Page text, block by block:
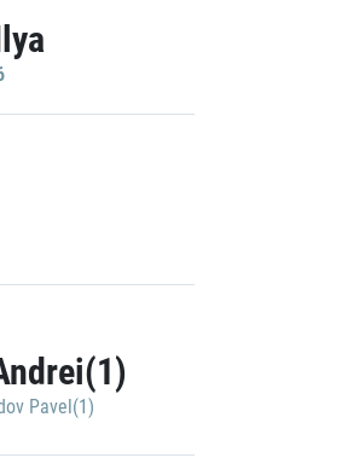
Pavel(1)